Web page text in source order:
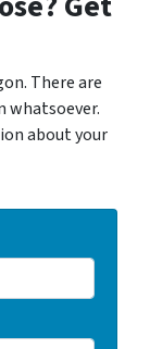
There are
whatsoever.
about your